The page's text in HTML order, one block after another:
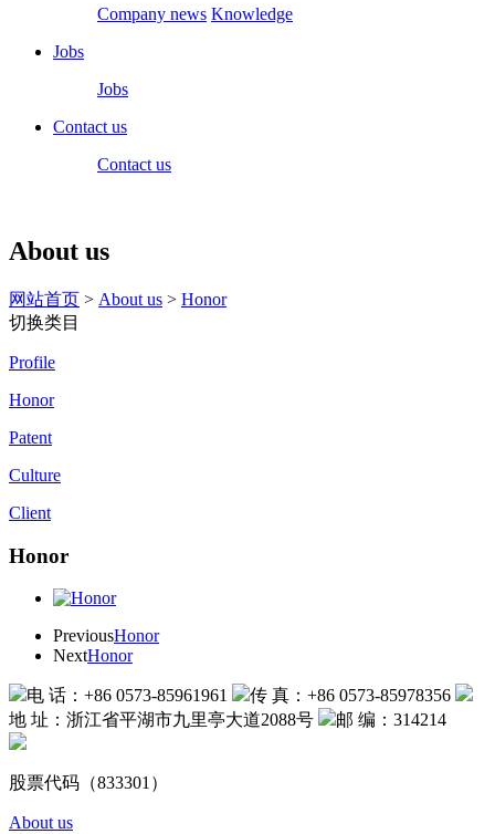
Company news Knowledge
Jobs
Jobs
Contact us
Contact us
About us
网站首页 > About us > Honor
切换类目
Profile
Honor
Patent
Culture
Client
Honor
PreviousHonor
NextHonor
电 话：+86 0573-85961961
传 真：+86 0573-85978356
地 址：浙江省平湖市九里亭大道2088号
邮 编：314214
股票代码（833301）
About us